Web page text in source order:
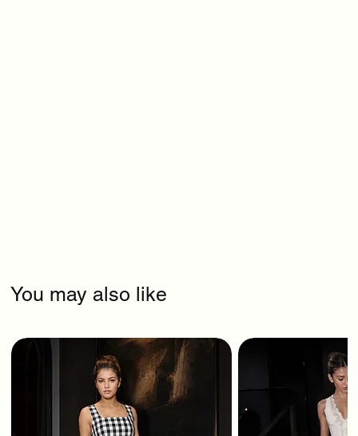
You may also like